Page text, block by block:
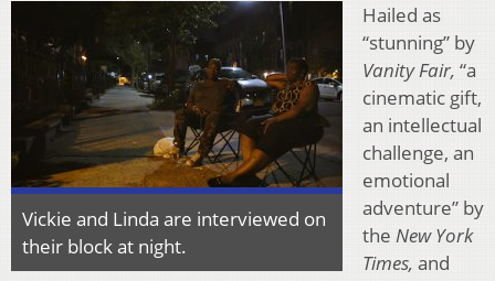
Vickie and Linda are interviewed on
their block at night.
Hailed as
“stunning” by
Vanity Fair, “a
cinematic gift,
an intellectual
challenge, an
emotional
adventure” by
the New York
Times, and